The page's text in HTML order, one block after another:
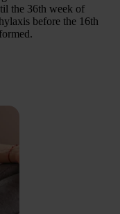
the 36th week of
before the 16th